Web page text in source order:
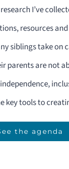
I’ve
resources
siblings take on
parents are not
key tools to
the agenda